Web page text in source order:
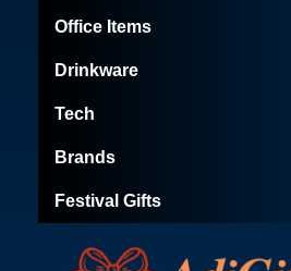
Office Items
Drinkware
Tech
Brands
Festival Gifts